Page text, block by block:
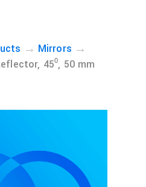
→ Mirrors →
45⁰, 50 mm